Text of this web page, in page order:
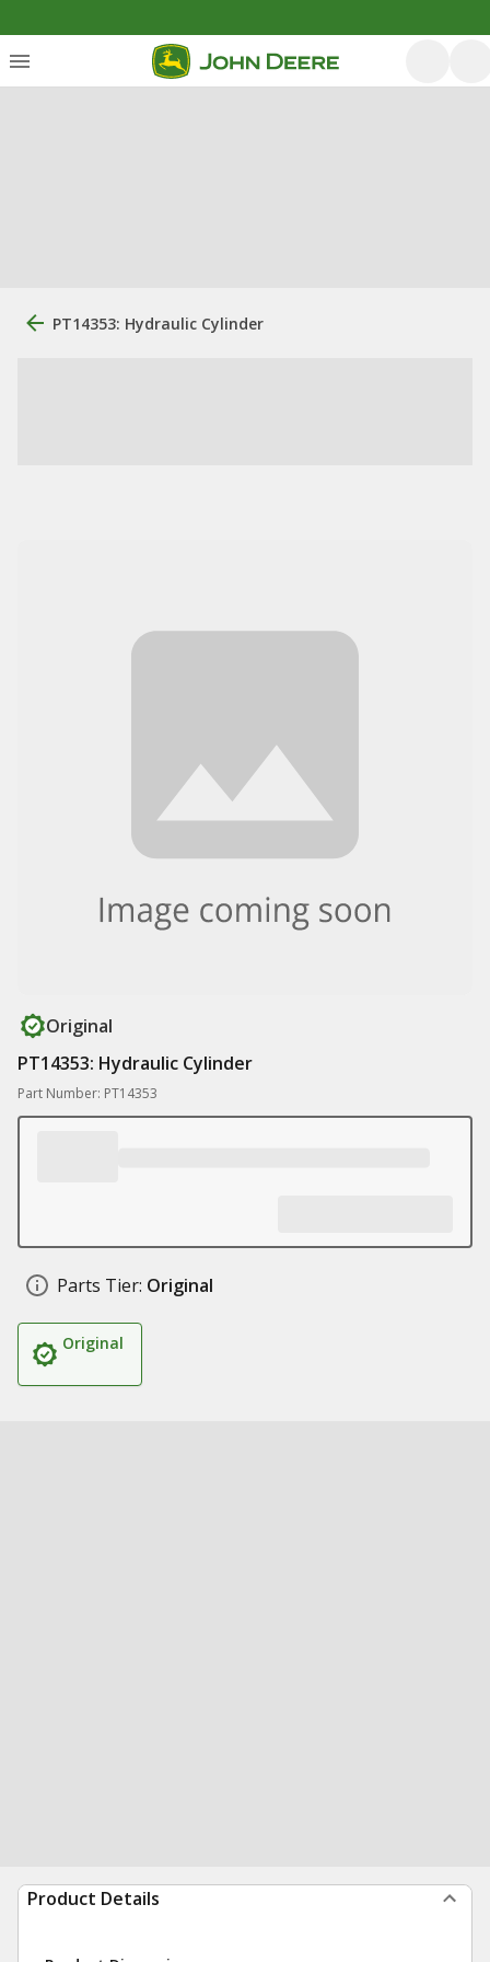
PT14353: Hydraulic Cylinder
Original
PT14353: Hydraulic Cylinder
Part Number: PT14353
Parts Tier: Original
Original
Product Details